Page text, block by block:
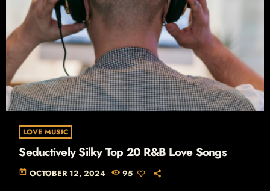
LOVE MUSIC
Seductively Silky Top 20 R&B Love Songs
today OCTOBER 12, 2024 95